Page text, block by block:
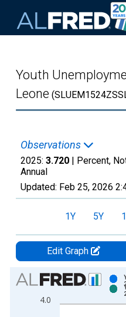
Youth
Leone
Observations
2025: 3.720 | Percent,
Annual
Updated: Feb 25, 2026
1Y 5Y
Edit Graph
Chart
Bar chart with 2 data series.
View as data table, Chart
4.0